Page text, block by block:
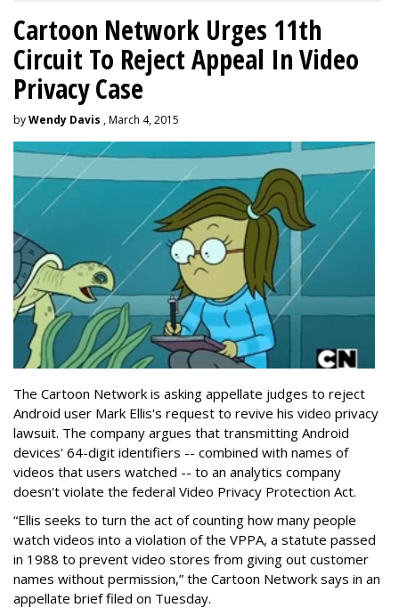
Cartoon Network Urges 11th
Circuit To Reject Appeal In Video
Privacy Case
byWendy Davis , March 4, 2015
The Cartoon Network is asking appellate judges to reject
Android user Mark Ellis's request to revive his video privacy
lawsuit. The company argues that transmitting Android
devices' 64-digit identifiers -- combined with names of
videos that users watched -- to an analytics company
doesn't violate the federal Video Privacy Protection Act.
“Ellis seeks to turn the act of counting how many people
watch videos into a violation of the VPPA, a statute passed
in 1988 to prevent video stores from giving out customer
names without permission,” the Cartoon Network says in an
appellate brief filed on Tuesday.